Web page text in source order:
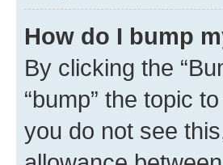
How do I bump
By clicking the
“bump” the topic
you do not see